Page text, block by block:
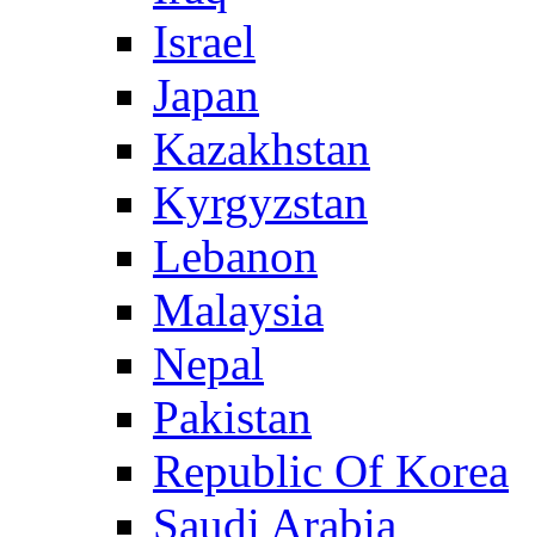
Israel
Japan
Kazakhstan
Kyrgyzstan
Lebanon
Malaysia
Nepal
Pakistan
Republic Of Korea
Saudi Arabia